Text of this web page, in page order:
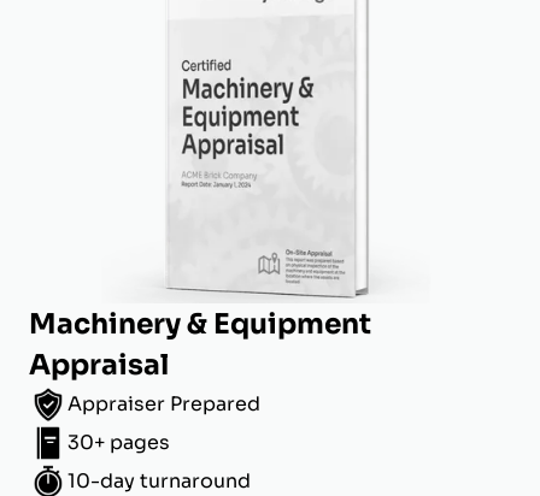
Machinery & Equipment
Appraisal
Appraiser Prepared
30+ pages
10-day turnaround